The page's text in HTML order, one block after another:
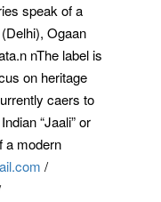
speak of a
Ogaan
nThe label is
on heritage
caers to
“Jaali” or
a modern
/